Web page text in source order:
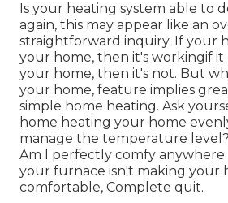
Is your heating system able to
again, this may appear like an
straightforward inquiry. If your
your home, then it's workingif it
your home, then it's not. But
your home, feature implies
simple home heating. Ask
home heating your home
manage the temperature
Am I perfectly comfy anywhere
your furnace isn't making your
comfortable, Complete quit.